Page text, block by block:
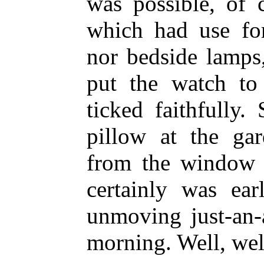
which had use
nor bedside
put the watch
ticked faithfully.
pillow at the
from the window
certainly was
unmoving just-
morning. Well,